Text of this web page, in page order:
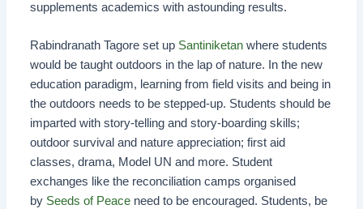
supplements academics with astounding results.
Rabindranath Tagore set up Santiniketan where students
would be taught outdoors in the lap of nature. In the new
education paradigm, learning from field visits and being in
the outdoors needs to be stepped-up. Students should be
imparted with story-telling and story-boarding skills;
outdoor survival and nature appreciation; first aid
classes, drama, Model UN and more. Student
exchanges like the reconciliation camps organised
by Seeds of Peace need to be encouraged. Students, be